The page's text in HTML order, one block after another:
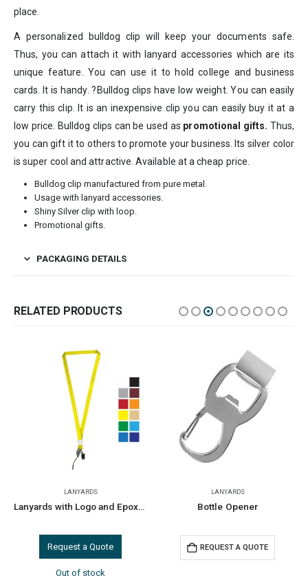
place.
A personalized bulldog clip will keep your documents safe.
Thus, you can attach it with lanyard accessories which are its
unique feature. You can use it to hold college and business
cards. It is handy. ?Bulldog clips have low weight. You can easily
carry this clip. It is an inexpensive clip you can easily buy it at a
low price. Bulldog clips can be used as promotional gifts. Thus,
you can gift it to others to promote your business. Its silver color
is super cool and attractive. Available at a cheap price.
Bulldog clip manufactured from pure metal.
Usage with lanyard accessories.
Shiny Silver clip with loop.
Promotional gifts.
PACKAGING DETAILS
RELATED PRODUCTS
LANYARDS
Lanyards with Logo and Epoxy Doming
Request a Quote
Out of stock
LANYARDS
Bottle Opener
REQUEST A QUOTE